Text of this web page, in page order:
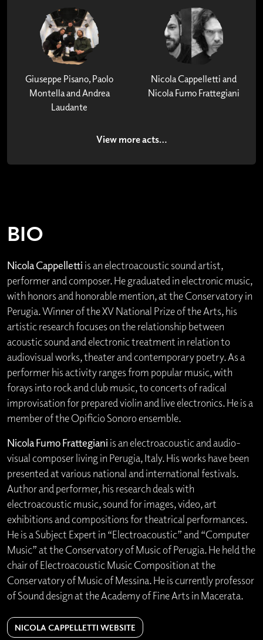
Giuseppe Pisano, Paolo
Montella and Andrea
Laudante
Nicola Cappelletti and
Nicola Fumo Frattegiani
View more acts…
BIO
Nicola Cappelletti is an electroacoustic sound artist,
performer and composer. He graduated in electronic music,
with honors and honorable mention, at the Conservatory in
Perugia. Winner of the XV National Prize of the Arts, his
artistic research focuses on the relationship between
acoustic sound and electronic treatment in relation to
audiovisual works, theater and contemporary poetry. As a
performer his activity ranges from popular music, with
forays into rock and club music, to concerts of radical
improvisation for prepared violin and live electronics. He is a
member of the Opificio Sonoro ensemble.
Nicola Fumo Frattegiani is an electroacoustic and audio-
visual composer living in Perugia, Italy. His works have been
presented at various national and international festivals.
Author and performer, his research deals with
electroacoustic music, sound for images, video, art
exhibitions and compositions for theatrical performances.
He is a Subject Expert in “Electroacoustic” and “Computer
Music” at the Conservatory of Music of Perugia. He held the
chair of Electroacoustic Music Composition at the
Conservatory of Music of Messina. He is currently professor
of Sound design at the Academy of Fine Arts in Macerata.
NICOLA CAPPELLETTI WEBSITE